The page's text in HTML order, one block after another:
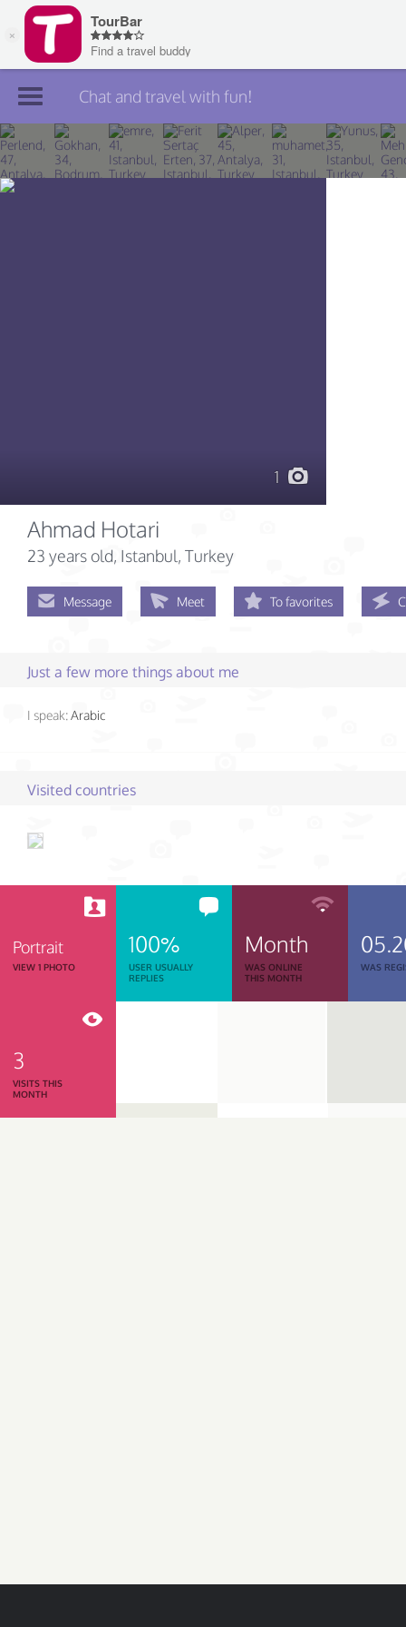
Join TourBar
Log in
Chat and travel with fun!
1
Ahmad Hotari
23 years old, Istanbul, Turkey
Message Meet To favorites
Just a few more things about me
I speak:Arabic
Visited countries
Portrait
VIEW 1 PHOTO
100%
USER USUALLY
REPLIES
Month
WAS ONLINE
THIS MONTH
WAS
3
VISITS THIS
MONTH